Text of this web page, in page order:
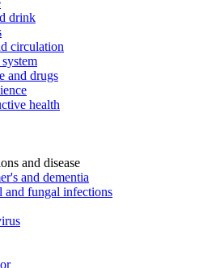
drink
circulation
and drugs
health
and disease
and dementia
and fungal infections